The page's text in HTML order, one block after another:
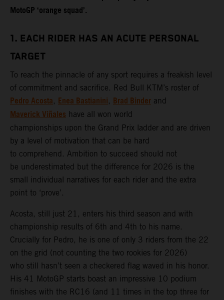
MotoGP ‘orange squad’.
1. EACH RIDER HAS AN ACUTE PERSONAL
TARGET
To reach the pinnacle of any sport requires a freakish level
of commitment and sacrifice. Red Bull KTM’s roster of
Pedro Acosta, Enea Bastianini, Brad Binder and
Maverick Viñales have all won world
championships upon the Grand Prix ladder and are driven
by a level of motivation that can be hard
to comprehend. Ambition to succeed should not
be underestimated but the difference for 2026 is the
small individual narratives for each rider and the extra
point to ‘prove’.
Acosta, still just 21, enters his third season and with
championship results of 6th and 4th to his name.
Crucially for Pedro, he is one of only 3 riders from the 22
on the grid (not counting the two rookies for 2026)
who still hasn’t seen a checkered flag waved in his honor.
His 41 MotoGP starts boast an impressive 10 podium
finishes with the RC16 (and 11 times in the top three for